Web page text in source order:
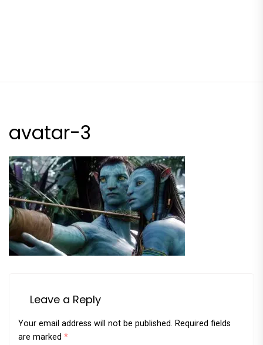
avatar-3
Leave a Reply
Your email address will not be published. Required fields
are marked *